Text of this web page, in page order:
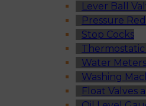
Lever Ball
Pressure
Stop Cocks
Thermostatic
Water Meters
Washing
Float Valves